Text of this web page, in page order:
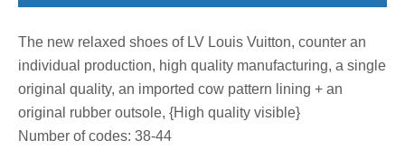
The new relaxed shoes of LV Louis Vuitton, counter an
individual production, high quality manufacturing, a single
original quality, an imported cow pattern lining + an
original rubber outsole, {High quality visible}
Number of codes: 38-44